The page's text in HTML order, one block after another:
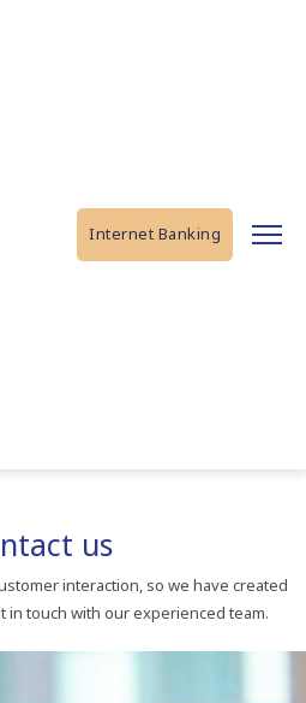
Internet Banking
us
interaction, so we have created
in touch with our experienced team.